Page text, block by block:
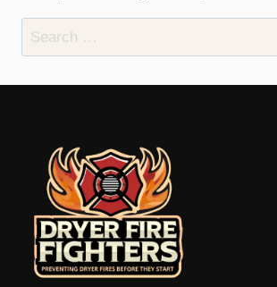
Search
for: